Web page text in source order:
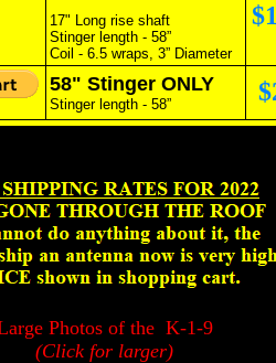
17" Long rise shaft
Stinger length - 58”
Coil - 6.5 wraps, 3” Diameter
58" Stinger ONLY
Stinger length - 58”
Photos of the K-1-9
(Click for larger)